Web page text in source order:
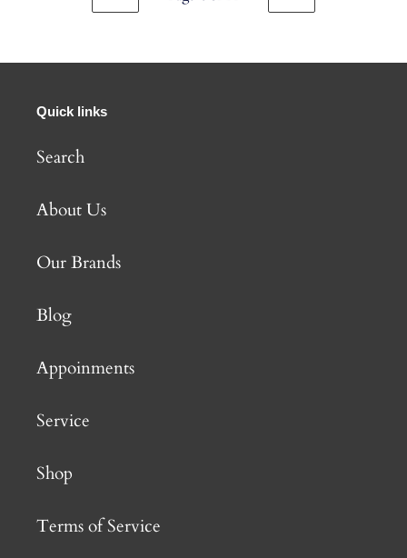
PREVIOUS
NEXT
Quick links
Search
About Us
Our Brands
Blog
Appoinments
Service
Shop
Terms of Service